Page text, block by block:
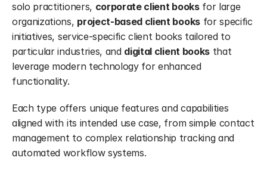
solo practitioners, corporate client books for large
organizations, project-based client books for specific
initiatives, service-specific client books tailored to
particular industries, and digital client books that
leverage modern technology for enhanced
functionality.
Each type offers unique features and capabilities
aligned with its intended use case, from simple contact
management to complex relationship tracking and
automated workflow systems.